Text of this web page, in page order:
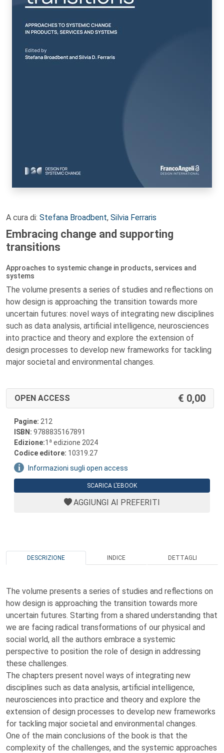
A cura di: Stefana Broadbent, Silvia Ferraris
Embracing change and supporting
transitions
Approaches to systemic change in products, services and
systems
The volume presents a series of studies and reflections on
how design is approaching the transition towards more
uncertain futures: novel ways of integrating new disciplines
such as data analysis, artificial intelligence, neurosciences
into practice and theory and explore the extension of
design processes to develop new frameworks for tackling
major societal and environmental changes.
OPEN ACCESS 0,00
Pagine: 212
ISBN: 9788835167891
Edizione:1 a edizione 2024
Codice editore: 10319.27
Informazioni sugli open access
SCARICA L'EBOOK
AGGIUNGI AI PREFERITI
DESCRIZIONE INDICE DETTAGLI
The volume presents a series of studies and reflections on
how design is approaching the transition towards more
uncertain futures. Starting from a shared understanding that
we are facing radical transformations of our physical and
social world, all the authors embrace a systemic
perspective to position the role of design in addressing
these challenges.
The chapters present novel ways of integrating new
disciplines such as data analysis, artificial intelligence,
neurosciences into practice and theory and explore the
extension of design processes to develop new frameworks
for tackling major societal and environmental changes.
One of the main conclusions of the book is that the
complexity of the challenges, and the systemic approaches